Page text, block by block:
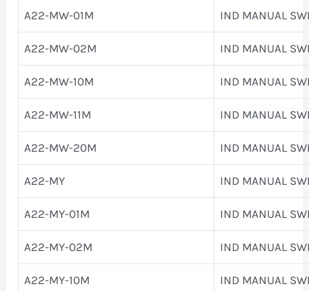
A22-MW-01M IND MANUAL
A22-MW-02M IND MANUAL
A22-MW-10M IND MANUAL
A22-MW-11M IND MANUAL
A22-MW-20M IND MANUAL
A22-MY IND MANUAL
A22-MY-01M IND MANUAL
A22-MY-02M IND MANUAL
A22-MY-10M IND MANUAL